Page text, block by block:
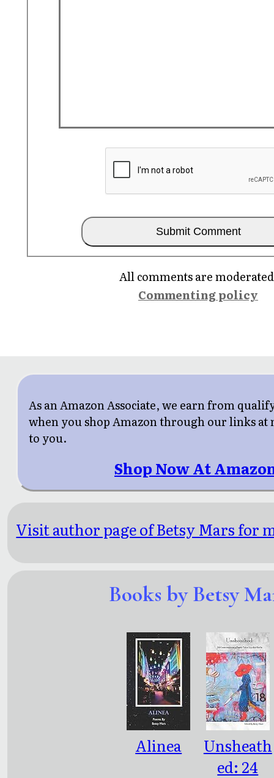
All comments are
Commenting policy
As an Amazon Associate, we earn from
when you shop Amazon through our links at
to you.
Shop Now At
Visit author page of Betsy Mars for
Books by Betsy
Alinea
Unsheath
ed: 24